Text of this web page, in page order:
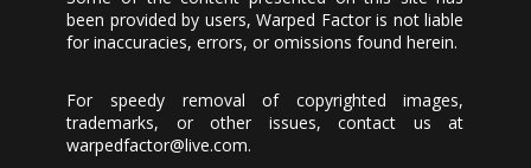
been provided by users, Warped Factor is not liable
for inaccuracies, errors, or omissions found herein.
For speedy removal of copyrighted images,
trademarks, or other issues, contact us at
warpedfactor@live.com.